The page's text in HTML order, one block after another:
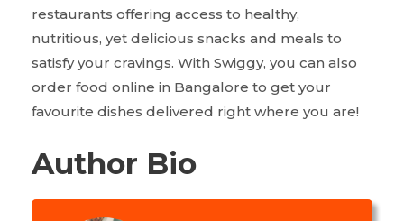
restaurants offering access to healthy,
nutritious, yet delicious snacks and meals to
satisfy your cravings. With Swiggy, you can also
order food online in Bangalore to get your
favourite dishes delivered right where you are!
Author Bio